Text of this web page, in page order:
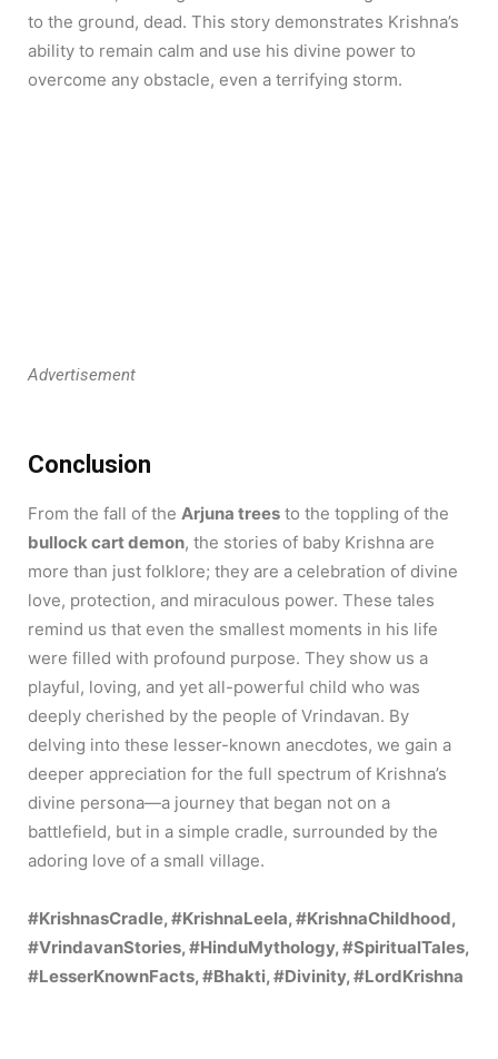
to the ground, dead. This story demonstrates Krishna’s
ability to remain calm and use his divine power to
overcome any obstacle, even a terrifying storm.
Advertisement
Conclusion
From the fall of the Arjuna trees to the toppling of the
bullock cart demon, the stories of baby Krishna are
more than just folklore; they are a celebration of divine
love, protection, and miraculous power. These tales
remind us that even the smallest moments in his life
were filled with profound purpose. They show us a
playful, loving, and yet all-powerful child who was
deeply cherished by the people of Vrindavan. By
delving into these lesser-known anecdotes, we gain a
deeper appreciation for the full spectrum of Krishna’s
divine persona—a journey that began not on a
battlefield, but in a simple cradle, surrounded by the
adoring love of a small village.
#KrishnasCradle, #KrishnaLeela, #KrishnaChildhood,
#VrindavanStories, #HinduMythology, #SpiritualTales,
#LesserKnownFacts, #Bhakti, #Divinity, #LordKrishna